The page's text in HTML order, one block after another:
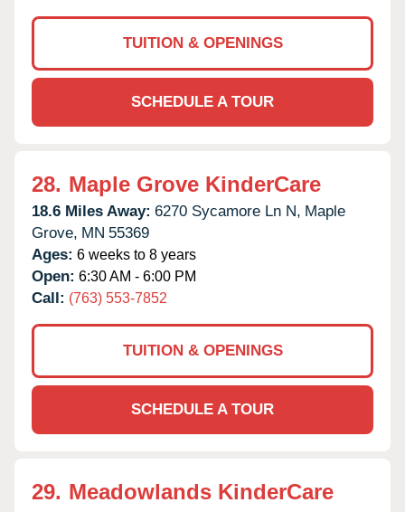
TUITION & OPENINGS
SCHEDULE A TOUR
28. Maple Grove KinderCare
18.6 Miles Away: 6270 Sycamore Ln N, Maple
Grove, MN 55369
Ages: 6 weeks to 8 years
Open: 6:30 AM - 6:00 PM
Call: (763) 553-7852
TUITION & OPENINGS
SCHEDULE A TOUR
29. Meadowlands KinderCare